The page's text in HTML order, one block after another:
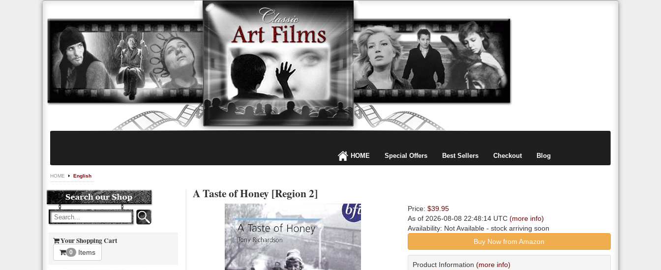
HOME Special Offers Best Sellers Checkout Blog
HOME English
A Taste of Honey [Region 2]
Price: $39.95
As of 2026-08-08 22:48:14 UTC (more info)
Availability: Not Available- stock arriving soon
Buy Now from Amazon
Product Information (more info)
Your Shopping Cart
0 Items